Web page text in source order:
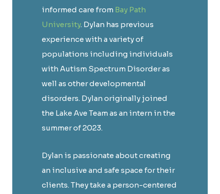
informed care from Bay Path
University. Dylan has previous
experience with a variety of
populations including individuals
with Autism Spectrum Disorder as
well as other developmental
disorders. Dylan originally joined
the Lake Ave Team as an intern in the
summer of 2023.
Dylan is passionate about creating
an inclusive and safe space for their
clients. They take a person-centered